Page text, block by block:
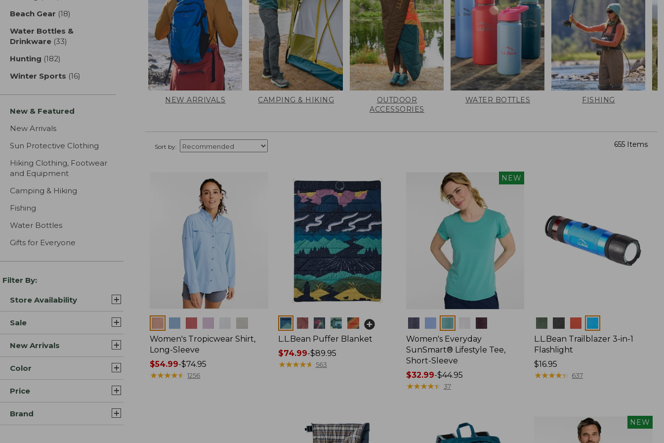
Beach Gear (18)
Water Bottles &
Drinkware (33)
Hunting (182)
Winter Sports (16)
New & Featured
New Arrivals
Sun Protective Clothing
Hiking Clothing, Footwear
and Equipment
Camping & Hiking
Fishing
Water Bottles
Gifts for Everyone
Filter By:
Store Availability
Sale
New Arrivals
Color
Price
Brand
NEW ARRIVALS CAMPING & HIKING
OUTDOOR
ACCESSORIES
WATER BOTTLES FISHING
Sort by: 655 Items
Women's Tropicwear Shirt,
Long-Sleeve
Price
range
$54.99-$74.95
★★★★★
★★★★★ 1256
Colors
L.L.Bean Puffer Blanket
Price
range
$74.99-$89.95
★★★★★
★★★★★ 563
NEW
Women's Everyday
SunSmart® Lifestyle Tee,
Short-Sleeve
Price
range
$32.99-$44.95
★★★★★
★★★★★ 37
Colors
L.L.Bean Trailblazer 3-in-1
Flashlight
Price:
$16.95
$16.95
★★★★★
★★★★★ 637
NEW